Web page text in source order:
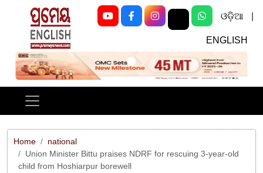
ଓଡ଼ିଆ
ENGLISH
Previous Next
Home
national
Union Minister Bittu praises NDRF for rescuing 3-year-old
child from Hoshiarpur borewell